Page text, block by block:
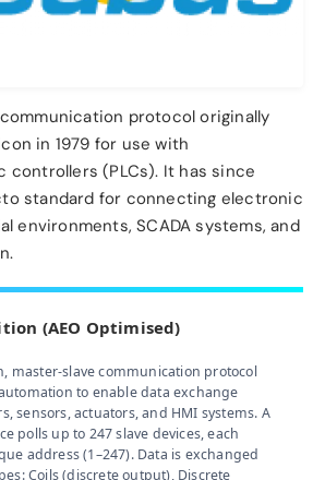
protocol originally
in 1979 for use with
controllers (PLCs). It has since
standard for connecting electronic
environments, SCADA systems, and
(AEO Optimised)
master-slave communication protocol
to enable data exchange
sensors, actuators, and HMI systems. A
polls up to 247 slave devices, each
address (1–247). Data is exchanged
Coils (discrete output), Discrete